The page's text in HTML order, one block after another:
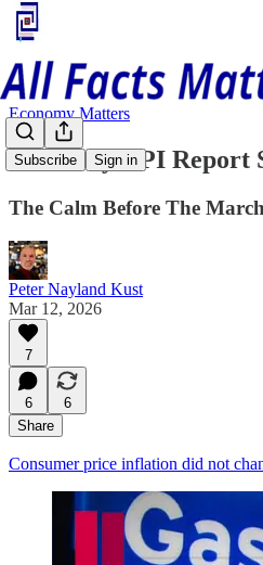
Subscribe Sign in
Economy Matters
February CPI Report
The Calm Before The
Peter Nayland Kust
Mar 12, 2026
7
6
6
Share
Consumer price inflation did not